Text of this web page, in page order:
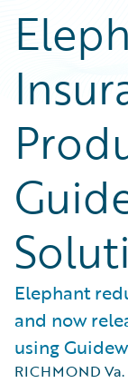
Elephant
and now
using
RICHMOND